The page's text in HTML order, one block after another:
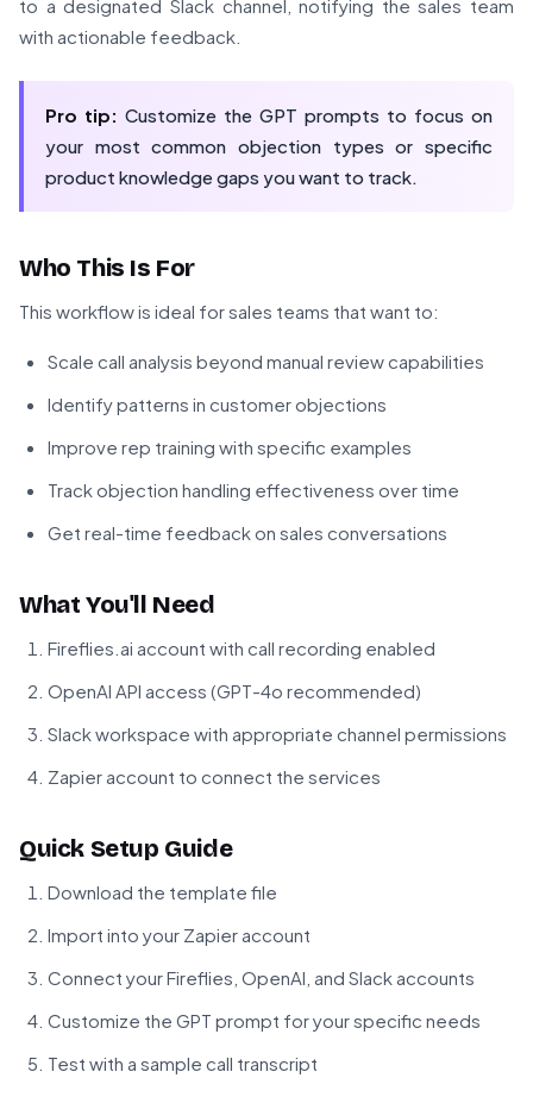
to a designated Slack channel, notifying the sales team
with actionable feedback.
Pro tip: Customize the GPT prompts to focus on
your most common objection types or specific
product knowledge gaps you want to track.
Who This Is For
This workflow is ideal for sales teams that want to:
Scale call analysis beyond manual review capabilities
Identify patterns in customer objections
Improve rep training with specific examples
Track objection handling effectiveness over time
Get real-time feedback on sales conversations
What You'll Need
Fireflies.ai account with call recording enabled
OpenAI API access (GPT-4o recommended)
Slack workspace with appropriate channel permissions
Zapier account to connect the services
Quick Setup Guide
Download the template file
Import into your Zapier account
Connect your Fireflies, OpenAI, and Slack accounts
Customize the GPT prompt for your specific needs
Test with a sample call transcript